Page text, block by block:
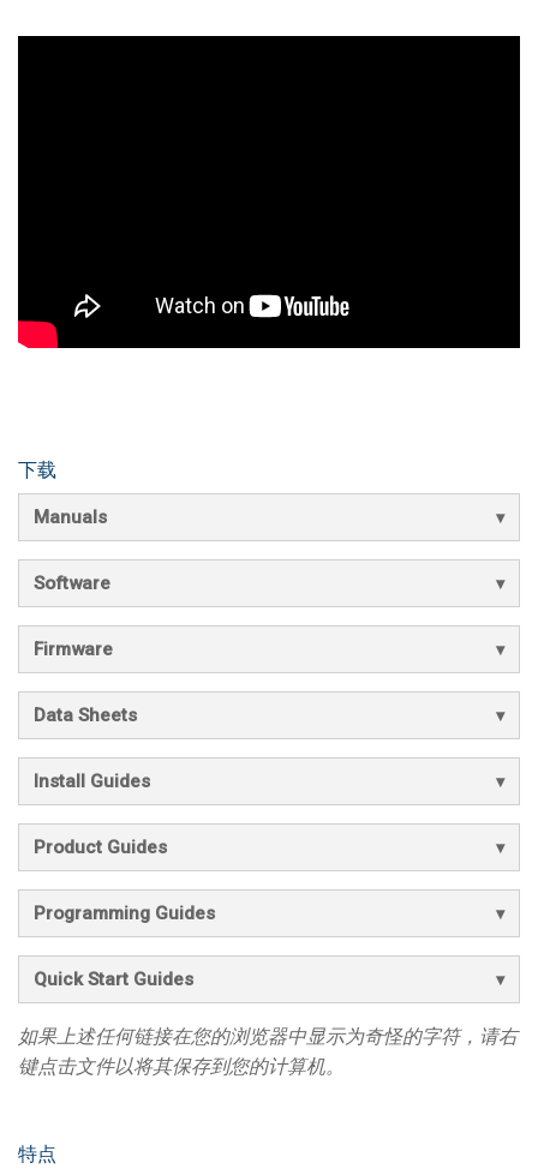
下载
Manuals
Software
Firmware
Data Sheets
Install Guides
Product Guides
Programming Guides
Quick Start Guides
如果上述任何链接在您的浏览器中显示为奇怪的字符，请右
键点击文件以将其保存到您的计算机。
特点